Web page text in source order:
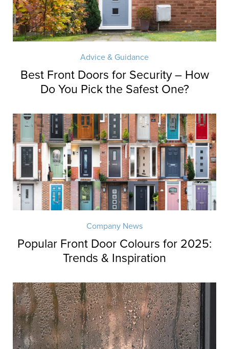
Advice & Guidance
Best Front Doors for Security – How
Do You Pick the Safest One?
Company News
Popular Front Door Colours for 2025:
Trends & Inspiration